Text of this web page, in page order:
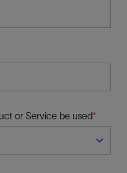
or Service be used